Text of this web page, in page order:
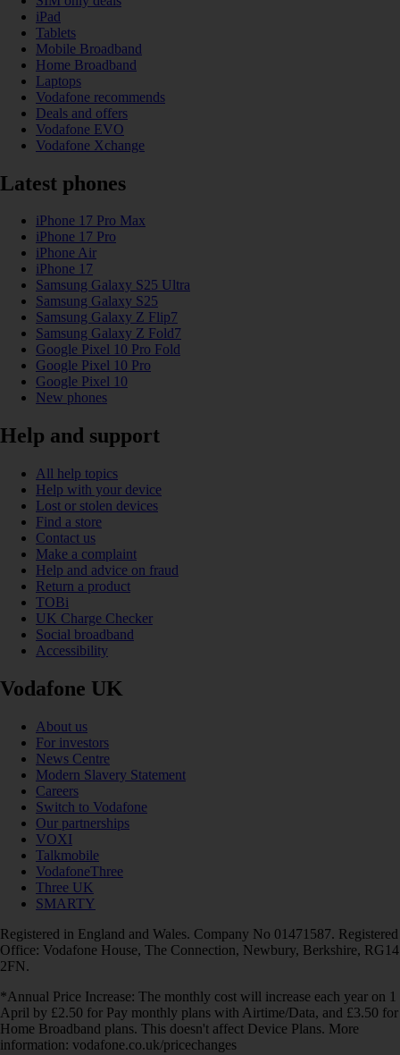
iPad
Tablets
Mobile Broadband
Home Broadband
Laptops
Vodafone recommends
Deals and offers
Vodafone EVO
Vodafone Xchange
Latest phones
iPhone 17 Pro Max
iPhone 17 Pro
iPhone Air
iPhone 17
Samsung Galaxy S25 Ultra
Samsung Galaxy S25
Samsung Galaxy Z Flip7
Samsung Galaxy Z Fold7
Google Pixel 10 Pro Fold
Google Pixel 10 Pro
Google Pixel 10
New phones
Help and support
All help topics
Help with your device
Lost or stolen devices
Find a store
Contact us
Make a complaint
Help and advice on fraud
Return a product
TOBi
UK Charge Checker
Social broadband
Accessibility
Vodafone UK
About us
For investors
News Centre
Modern Slavery Statement
Careers
Switch to Vodafone
Our partnerships
VOXI
Talkmobile
VodafoneThree
Three UK
SMARTY
Registered in England and Wales. Company No 01471587. Registered
Office: Vodafone House, The Connection, Newbury, Berkshire, RG14
2FN.
*Annual Price Increase: The monthly cost will increase each year on 1
April by £2.50 for Pay monthly plans with Airtime/Data, and £3.50 for
Home Broadband plans. This doesn't affect Device Plans. More
information: vodafone.co.uk/pricechanges